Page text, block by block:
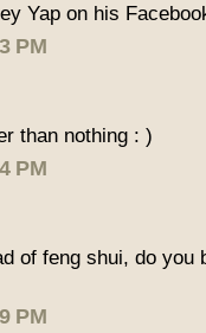
Yap on his
PM
than nothing : )
PM
of feng shui, do you
PM